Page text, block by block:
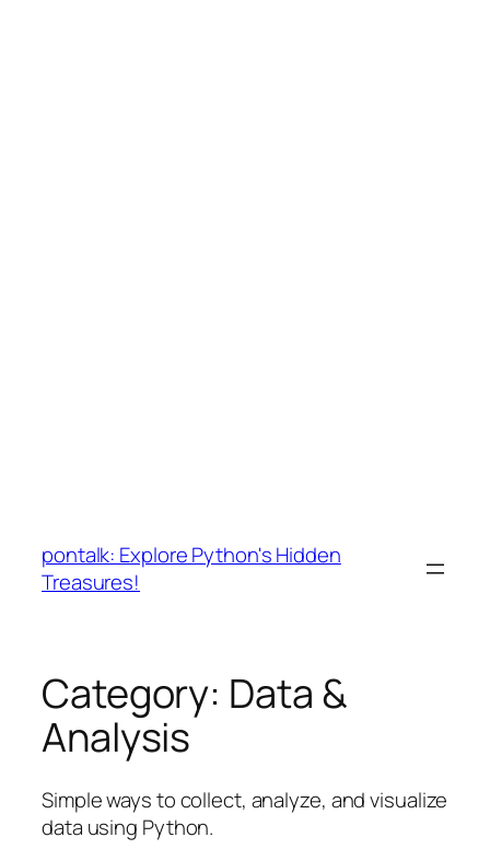
content
pontalk: Explore Python's Hidden
Treasures!
Category: Data &
Analysis
Simple ways to collect, analyze, and visualize
data using Python.